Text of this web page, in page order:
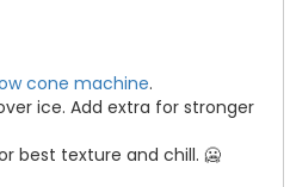
cone machine.
ice. Add extra for stronger
best texture and chill. 🥶